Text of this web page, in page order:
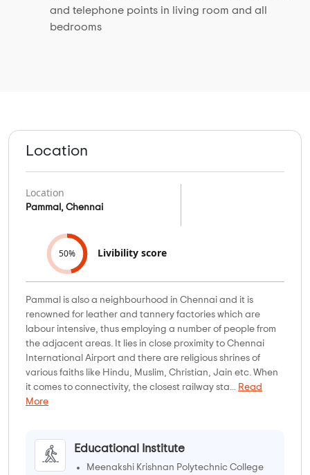
and telephone points in living room and all
bedrooms
Location
Location
Pammal, Chennai
50% Livibility score
Pammal is also a neighbourhood in Chennai and it is
renowned for leather and tannery factories which are
labour intensive, thus employing a number of people from
the adjacent areas. It lies in close proximity to Chennai
International Airport and there are religious shrines of
various faiths like Hindu, Muslim, Christian, Jain etc. When
it comes to connectivity, the closest railway sta...
Read
More
Educational Institute
Meenakshi Krishnan Polytechnic College